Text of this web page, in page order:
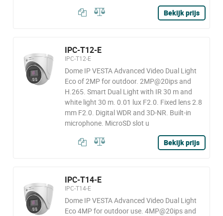
Bekijk prijs
IPC-T12-E
IPC-T12-E
Dome IP VESTA Advanced Video Dual Light
Eco of 2MP for outdoor. 2MP@20ips and
H.265. Smart Dual Light with IR 30 m and
white light 30 m. 0.01 lux F2.0. Fixed lens 2.8
mm F2.0. Digital WDR and 3D-NR. Built-in
microphone. MicroSD slot u
Bekijk prijs
IPC-T14-E
IPC-T14-E
Dome IP VESTA Advanced Video Dual Light
Eco 4MP for outdoor use. 4MP@20ips and